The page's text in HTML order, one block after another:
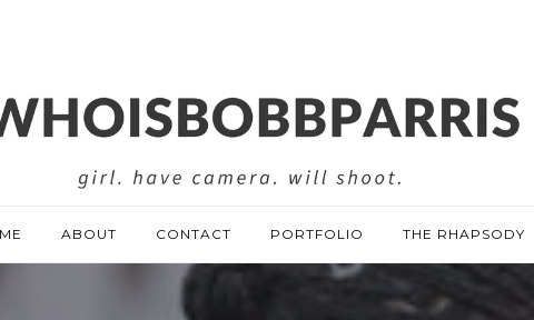
ABOUT CONTACT PORTFOLIO THE RHAPSODY